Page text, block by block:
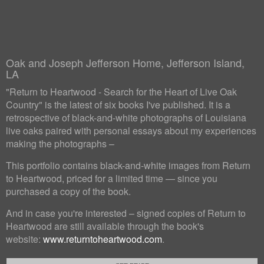
Oak and Joseph Jefferson Home, Jefferson Island,
LA
"Return to Heartwood - Search for the Heart of Live Oak
Country" is the latest of six books I've published. It is a
retrospective of black-and-white photographs of Louisiana
live oaks paired with personal essays about my experiences
making the photographs –
This portfolio contains black-and-white images from Return
to Heartwood, priced for a limited time — since you
purchased a copy of the book.
And in case you're interested – signed copies of Return to
Heartwood are still available through the book's
website: www.returntoheartwood.com.